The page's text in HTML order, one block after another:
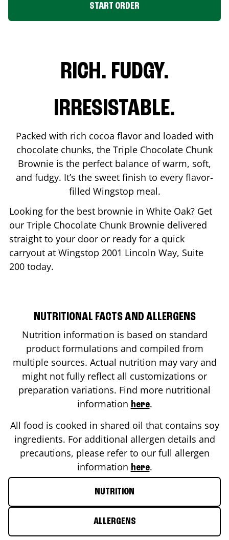
START ORDER
RICH. FUDGY.
IRRESISTABLE.
Packed with rich cocoa flavor and loaded with
chocolate chunks, the Triple Chocolate Chunk
Brownie is the perfect balance of warm, soft,
and fudgy. It’s the sweet finish to every flavor-
filled Wingstop meal.
Looking for the best brownie in White Oak? Get
our Triple Chocolate Chunk Brownie delivered
straight to your door or ready for a quick
carryout at Wingstop 2001 Lincoln Way, Suite
200 today.
NUTRITIONAL FACTS AND ALLERGENS
Nutrition information is based on standard
product formulations and compiled from
multiple sources. Actual nutrition may vary and
might not fully reflect all customizations or
preparation variations. Find more nutritional
information here.
All food is cooked in shared oil that contains soy
ingredients. For additional allergen details and
precautions, please refer to our full allergen
information here.
NUTRITION
ALLERGENS